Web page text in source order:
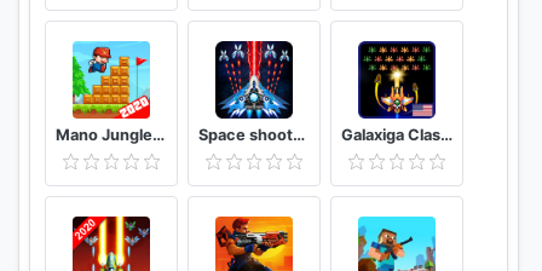
Mano Jungle Adventure Classic 2020 Arcade Game Space shooter - Galaxy attack - Galaxy shooter Galaxiga Classic 80s Arcade